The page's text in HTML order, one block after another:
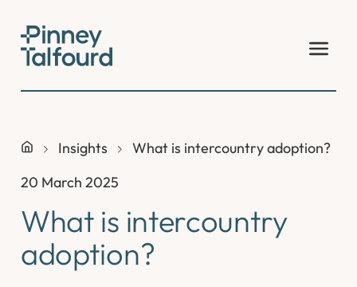
content
Insights
What is intercountry adoption?
20 March 2025
What is intercountry
adoption?